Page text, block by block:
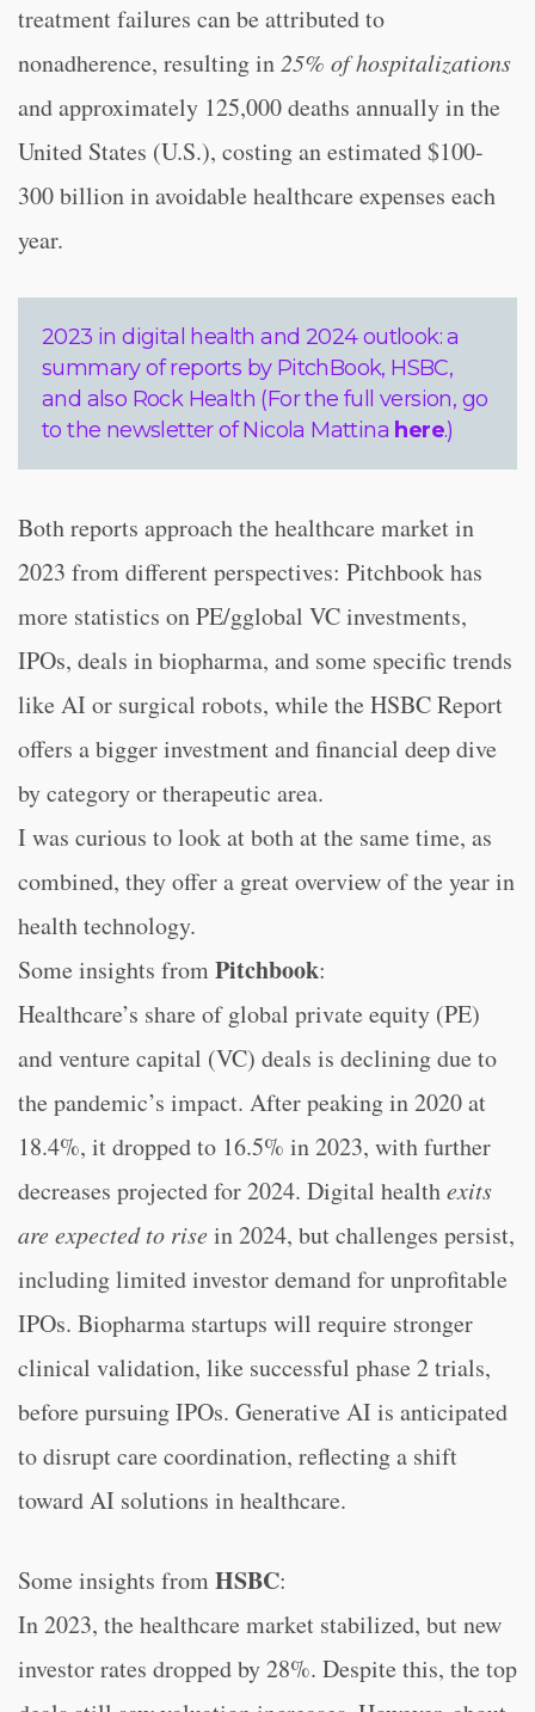
treatment failures can be attributed to
nonadherence, resulting in 25% of hospitalizations
and approximately 125,000 deaths annually in the
United States (U.S.), costing an estimated $100-
300 billion in avoidable healthcare expenses each
year.
2023 in digital health and 2024 outlook: a
summary of reports by PitchBook, HSBC,
and also Rock Health (For the full version, go
to the newsletter of Nicola Mattina here.)
Both reports approach the healthcare market in
2023 from different perspectives: Pitchbook has
more statistics on PE/gglobal VC investments,
IPOs, deals in biopharma, and some specific trends
like AI or surgical robots, while the HSBC Report
offers a bigger investment and financial deep dive
by category or therapeutic area.
I was curious to look at both at the same time, as
combined, they offer a great overview of the year in
health technology.
Some insights fromPitchbook:
Healthcare’s share of global private equity (PE)
and venture capital (VC) deals is declining due to
the pandemic’s impact. After peaking in 2020 at
18.4%, it dropped to 16.5% in 2023, with further
decreases projected for 2024. Digital healthexits
are expected to risein 2024, but challenges persist,
including limited investor demand for unprofitable
IPOs. Biopharma startups will require stronger
clinical validation, like successful phase 2 trials,
before pursuing IPOs. Generative AI is anticipated
to disrupt care coordination, reflecting a shift
toward AI solutions in healthcare.
Some insights fromHSBC:
In 2023, the healthcare market stabilized, but new
investor rates dropped by 28%. Despite this, the top